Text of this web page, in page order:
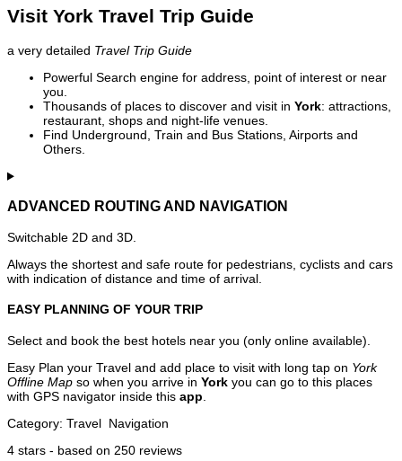
Visit York Travel Trip Guide
a very detailed Travel Trip Guide
Powerful Search engine for address, point of interest or near
you.
Thousands of places to discover and visit in York: attractions,
restaurant, shops and night-life venues.
Find Underground, Train and Bus Stations, Airports and
Others.
ADVANCED ROUTING AND NAVIGATION
Switchable 2D and 3D.
Always the shortest and safe route for pedestrians, cyclists and cars
with indication of distance and time of arrival.
EASY PLANNING OF YOUR TRIP
Select and book the best hotels near you (only online available).
Easy Plan your Travel and add place to visit with long tap on York
Offline Map so when you arrive in York you can go to this places
with GPS navigator inside this app
Category: Travel Navigation
4 stars - based on 250 reviews